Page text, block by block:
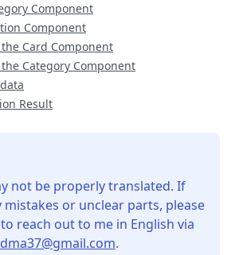
Component
Component
Card Component
Category Component
Result
not be properly translated. If
mistakes or unclear parts, please
reach out to me in English via
.